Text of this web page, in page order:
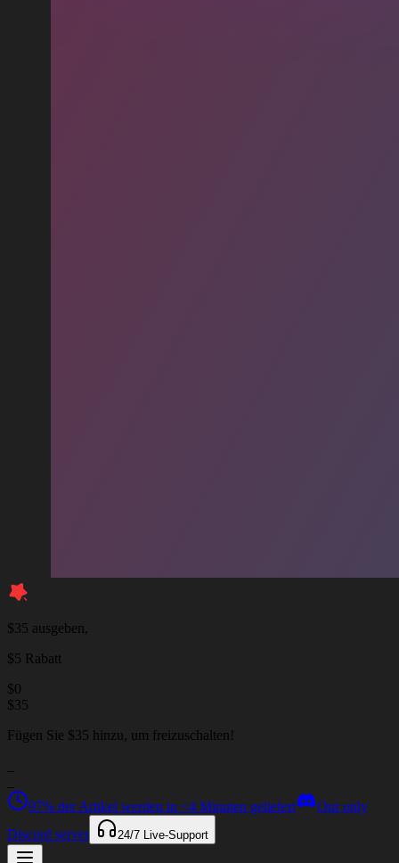
$35 ausgeben,
$5 Rabatt
$0
$35
Fügen Sie $35 hinzu, um freizuschalten!
97% der Artikel werden in <4 Minuten geliefert
Our only
Discord server
24/7 Live-Support